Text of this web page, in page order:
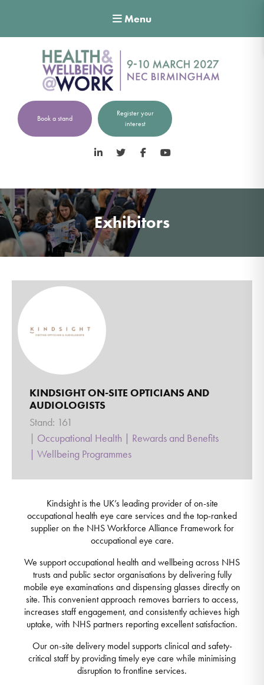
Menu
Book a stand
Register your
interest
LinkedIn Twitter Facebook
Exhibitors
KINDSIGHT ON-SITE OPTICIANS AND
AUDIOLOGISTS
Stand: 161
| Occupational Health | Rewards and Benefits
| Wellbeing Programmes
Kindsight is the UK’s leading provider of on-site
occupational health eye care services and the top-ranked
supplier on the NHS Workforce Alliance Framework for
occupational eye care.
We support occupational health and wellbeing across NHS
trusts and public sector organisations by delivering fully
mobile eye examinations and dispensing glasses directly on
site. This convenient approach removes barriers to access,
increases staff engagement, and consistently achieves high
uptake, with NHS partners reporting excellent satisfaction.
Our on-site delivery model supports clinical and safety-
critical staff by providing timely eye care while minimising
disruption to frontline services.